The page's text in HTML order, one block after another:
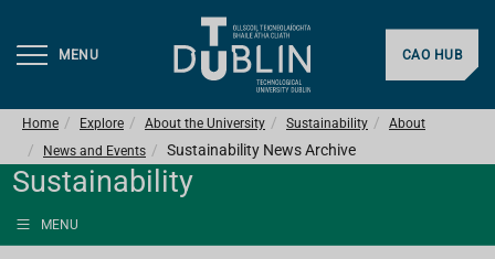
MENU CAO HUB
Home Explore About the University Sustainability
About
News and Events
Sustainability News Archive
Sustainability
MENU